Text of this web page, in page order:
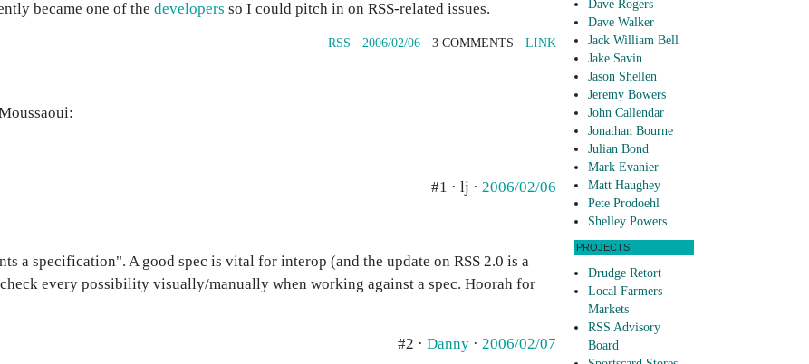
became one of the developers so I could pitch in on RSS-related issues.
RSS · 2006/02/06 · 3 COMMENTS · LINK
#1 · lj · 2006/02/06
a specification". A good spec is vital for interop (and the update on RSS 2.0 is a
every possibility visually/manually when working against a spec. Hoorah for
#2 · Danny · 2006/02/07
Dave Rogers
Dave Walker
Jack William Bell
Jake Savin
Jason Shellen
Jeremy Bowers
John Callendar
Jonathan Bourne
Julian Bond
Mark Evanier
Matt Haughey
Pete Prodoehl
Shelley Powers
PROJECTS
Drudge Retort
Local Farmers
Markets
RSS Advisory
Board